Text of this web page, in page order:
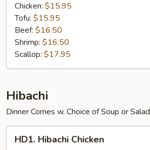
Chicken: $15.95
Tofu: $15.95
Beef: $16.50
Shrimp: $16.50
Scallop: $17.95
Hibachi
Dinner Comes w. Choice of Soup or Salad
Hibachi
HD1. Hibachi Chicken